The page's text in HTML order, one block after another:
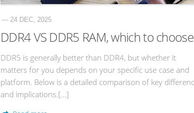
— 24 DEC, 2025
DDR4 VS DDR5 RAM, which to
DDR5 is generally better than DDR4, but whether it
matters for you depends on your specific use case and
platform. Below is a detailed comparison of key
and implications.[…]